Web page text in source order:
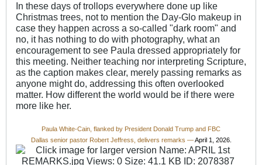
In these days of trollops everywhere done up like
Christmas trees, not to mention the Day-Glo makeup in
case they happen across a so-called "dark room" and
no, it has nothing to do with photography, what an
encouragement to see Paula dressed appropriately for
this meeting. Neither teaching nor interpreting Scripture,
as the caption makes clear, merely passing remarks as
anyone might do, addressing this often overlooked
matter. How different the world would be if there were
more like her.
Paula White-Cain, flanked by President Donald Trump and FBC
Dallas senior pastor Robert Jeffress, delivers remarks —April 1, 2026.